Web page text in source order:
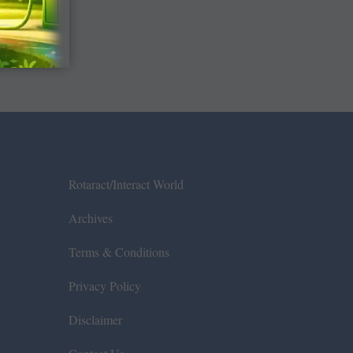
Rotaract/Interact World
Archives
Terms & Conditions
Privacy Policy
Disclaimer